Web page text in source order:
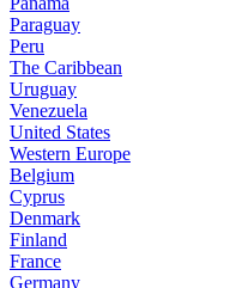
Paraguay
Peru
The Caribbean
Uruguay
Venezuela
United States
Western Europe
Belgium
Cyprus
Denmark
Finland
France
Germany